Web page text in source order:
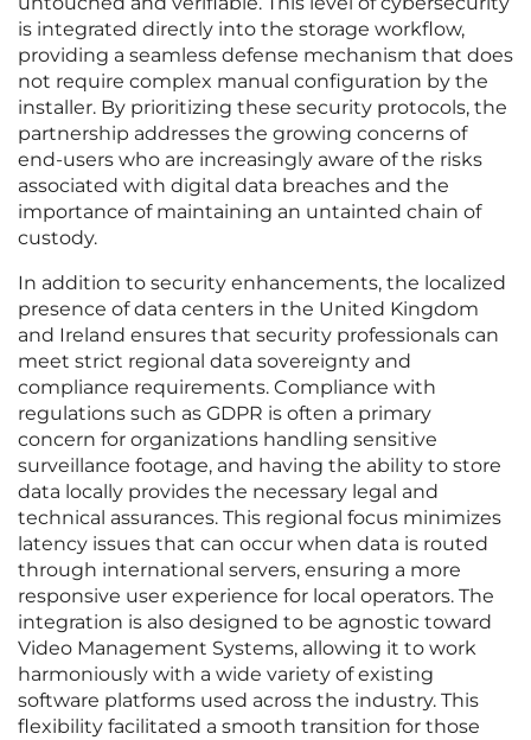
is integrated directly into the storage workflow,
providing a seamless defense mechanism that does
not require complex manual configuration by the
installer. By prioritizing these security protocols, the
partnership addresses the growing concerns of
end-users who are increasingly aware of the risks
associated with digital data breaches and the
importance of maintaining an untainted chain of
custody.
In addition to security enhancements, the localized
presence of data centers in the United Kingdom
and Ireland ensures that security professionals can
meet strict regional data sovereignty and
compliance requirements. Compliance with
regulations such as GDPR is often a primary
concern for organizations handling sensitive
surveillance footage, and having the ability to store
data locally provides the necessary legal and
technical assurances. This regional focus minimizes
latency issues that can occur when data is routed
through international servers, ensuring a more
responsive user experience for local operators. The
integration is also designed to be agnostic toward
Video Management Systems, allowing it to work
harmoniously with a wide variety of existing
software platforms used across the industry. This
flexibility facilitated a smooth transition for those